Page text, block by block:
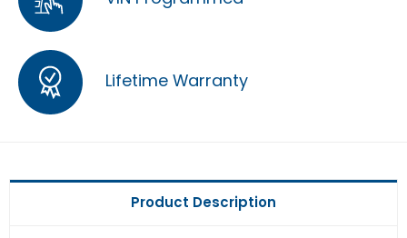
Lifetime Warranty
Product Description